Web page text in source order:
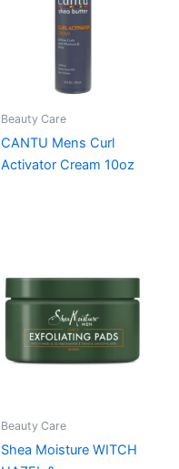
Beauty Care
CANTU Mens Curl
Activator Cream 10oz
Beauty Care
Shea Moisture WITCH